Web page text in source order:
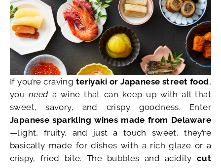
If you’re craving teriyaki or Japanese street food,
youneeda wine that can keep up with all that
sweet, savory, and crispy goodness. Enter
Japanese sparkling wines made from Delaware
—light, fruity, and just a touch sweet, they’re
basically made for dishes with a rich glaze or a
crispy, fried bite. The bubbles and acidity cut